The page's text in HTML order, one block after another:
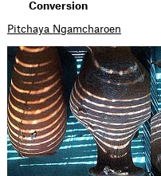
Conversion
Pitchaya Ngamcharoen